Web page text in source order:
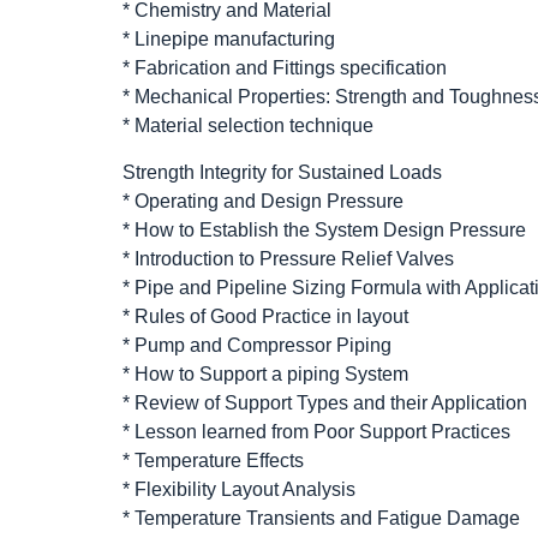
* Chemistry and Material
* Linepipe manufacturing
* Fabrication and Fittings specification
* Mechanical Properties: Strength and
* Material selection technique
Strength Integrity for Sustained Loads
* Operating and Design Pressure
* How to Establish the System Design Pressure
* Introduction to Pressure Relief Valves
* Pipe and Pipeline Sizing Formula with
* Rules of Good Practice in layout
* Pump and Compressor Piping
* How to Support a piping System
* Review of Support Types and their Application
* Lesson learned from Poor Support Practices
* Temperature Effects
* Flexibility Layout Analysis
* Temperature Transients and Fatigue Damage